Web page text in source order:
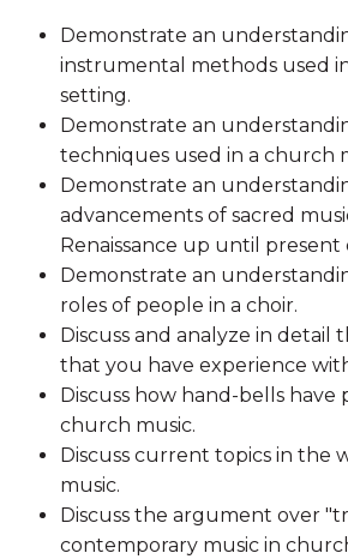
Demonstrate an
instrumental methods used
setting.
Demonstrate an
techniques used in a church
Demonstrate an
advancements of sacred
Renaissance up until present
Demonstrate an
roles of people in a choir.
Discuss and analyze in detail
that you have experience
Discuss how hand-bells have
church music.
Discuss current topics in the
music.
Discuss the argument over
contemporary music in